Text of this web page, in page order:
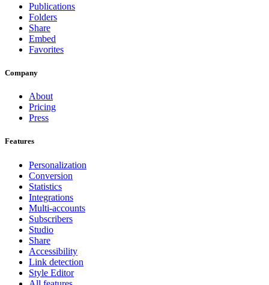
Publications
Folders
Share
Embed
Favorites
Company
About
Pricing
Press
Features
Personalization
Conversion
Statistics
Integrations
Multi-accounts
Subscribers
Studio
Share
Accessibility
Link detection
Style Editor